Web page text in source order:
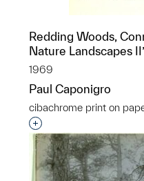
Redding Woods,
Nature Landscapes
1969
Paul Caponigro
cibachrome print on
Interested in adding